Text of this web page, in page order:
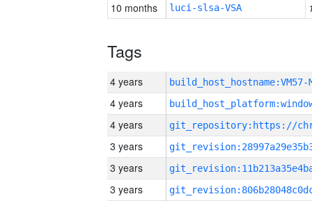
10 months
luci-slsa-VSA
Tags
4 years build_host_hostname:VM57-
4 years
4 years
3 years
3 years
3 years